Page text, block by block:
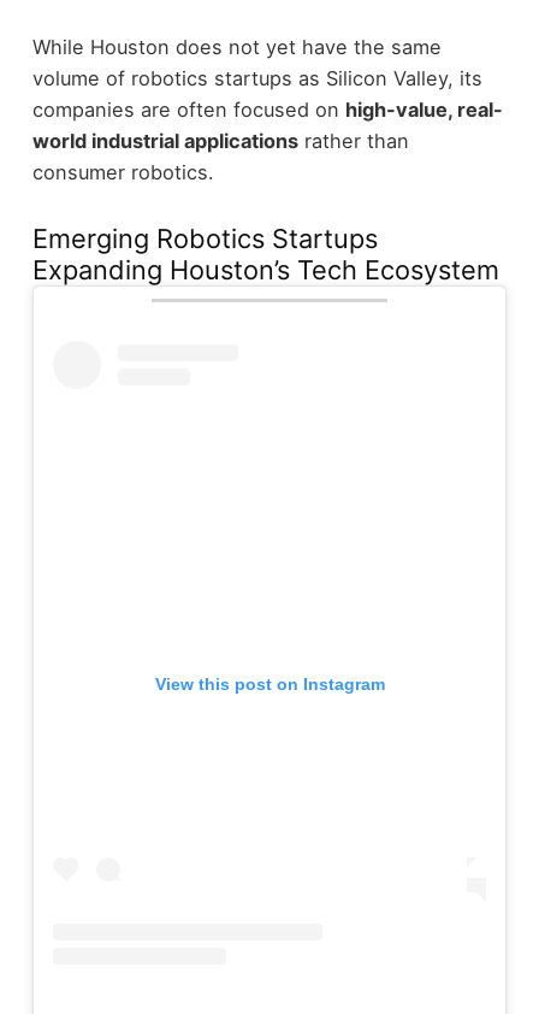
While Houston does not yet have the same
volume of robotics startups as Silicon Valley, its
companies are often focused on high-value, real-
world industrial applicationsrather than
consumer robotics.
Emerging Robotics Startups
Expanding Houston’s Tech Ecosystem
View this post on Instagram